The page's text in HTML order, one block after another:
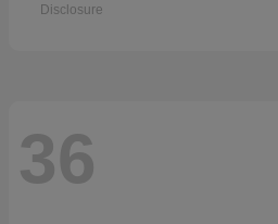
Disclosure
36